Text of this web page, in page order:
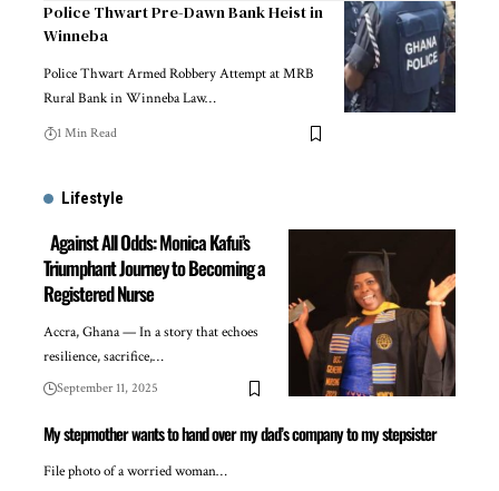
Police Thwart Pre-Dawn Bank Heist in
Winneba
Police Thwart Armed Robbery Attempt at MRB
Rural Bank in Winneba Law…
1 Min Read
Lifestyle
Against All Odds: Monica Kafui’s
Triumphant Journey to Becoming a
Registered Nurse
Accra, Ghana — In a story that echoes
resilience, sacrifice,…
September 11, 2025
My stepmother wants to hand over my dad’s company to my stepsister
File photo of a worried woman…